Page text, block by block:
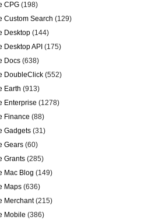
CPG (198)
Custom Search (129)
Desktop (144)
Desktop API (175)
Docs (638)
DoubleClick (552)
Earth (913)
Enterprise (1278)
Finance (88)
Gadgets (31)
Gears (60)
Grants (285)
Mac Blog (149)
Maps (636)
Merchant(215)
Mobile (386)